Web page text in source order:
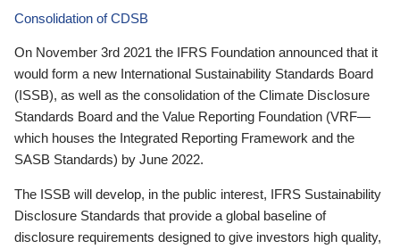
Consolidation of CDSB
On November 3rd 2021 the IFRS Foundation announced that it
would form a new International Sustainability Standards Board
(ISSB), as well as the consolidation of the Climate Disclosure
Standards Board and the Value Reporting Foundation (VRF—
which houses the Integrated Reporting Framework and the
SASB Standards) by June 2022.
The ISSB will develop, in the public interest, IFRS Sustainability
Disclosure Standards that provide a global baseline of
disclosure requirements designed to give investors high quality,